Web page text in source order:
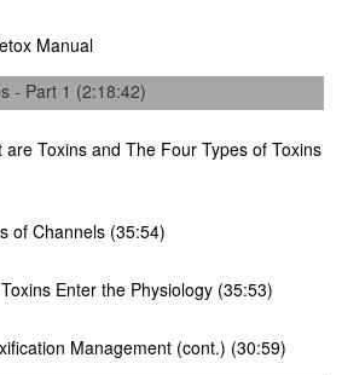
Manual
- Part 1 (2:18:42)
are Toxins and The Four Types of Toxins
of Channels (35:54)
Enter the Physiology (35:53)
Management (cont.) (30:59)